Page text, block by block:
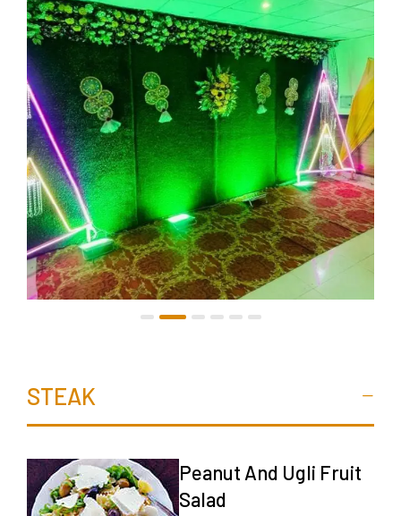
STEAK
Peanut And Ugli Fruit
Salad